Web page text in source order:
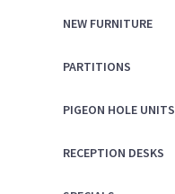
NEW FURNITURE
PARTITIONS
PIGEON HOLE UNITS
RECEPTION DESKS